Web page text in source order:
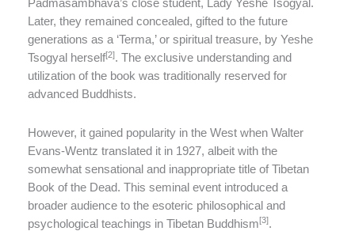
Padmasambhava’s close student, Lady Yeshe Tsogyal.
Later, they remained concealed, gifted to the future
generations as a ‘Terma,’ or spiritual treasure, by Yeshe
Tsogyal herself[2]. The exclusive understanding and
utilization of the book was traditionally reserved for
advanced Buddhists.
However, it gained popularity in the West when Walter
Evans-Wentz translated it in 1927, albeit with the
somewhat sensational and inappropriate title of Tibetan
Book of the Dead. This seminal event introduced a
broader audience to the esoteric philosophical and
psychological teachings in Tibetan Buddhism[3].